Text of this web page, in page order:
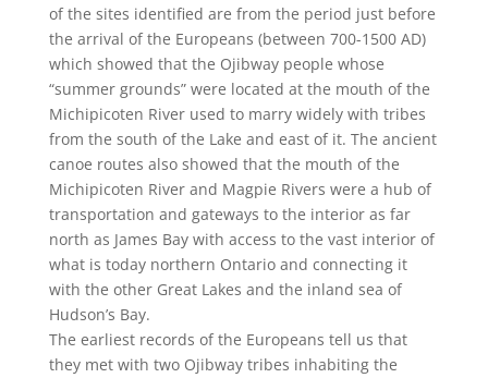
of the sites identified are from the period just before
the arrival of the Europeans (between 700-1500 AD)
which showed that the Ojibway people whose
“summer grounds” were located at the mouth of the
Michipicoten River used to marry widely with tribes
from the south of the Lake and east of it. The ancient
canoe routes also showed that the mouth of the
Michipicoten River and Magpie Rivers were a hub of
transportation and gateways to the interior as far
north as James Bay with access to the vast interior of
what is today northern Ontario and connecting it
with the other Great Lakes and the inland sea of
Hudson’s Bay.
The earliest records of the Europeans tell us that
they met with two Ojibway tribes inhabiting the